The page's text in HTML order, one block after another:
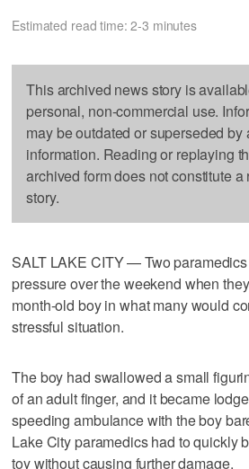
Estimated read time: 2-3 minutes
This archived news story is
personal, non-commercial use.
may be outdated or superseded by
information. Reading or replaying
archived form does not constitute
story.
SALT LAKE CITY — Two
pressure over the weekend when
month-old boy in what many would
stressful situation.
The boy had swallowed a small
of an adult finger, and it became
speeding ambulance with the boy
Lake City paramedics had to quickly
toy without causing further damage.